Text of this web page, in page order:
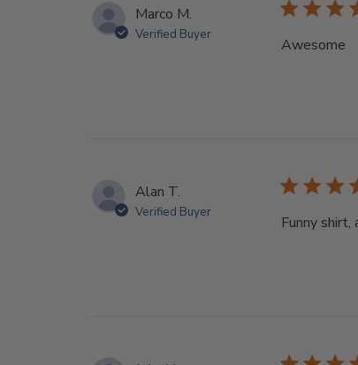
Marco M.
Verified Buyer
Awesome
Alan T.
Verified Buyer
Funny